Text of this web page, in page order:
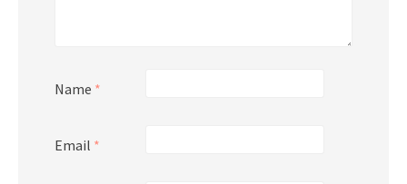
Name *
Email *